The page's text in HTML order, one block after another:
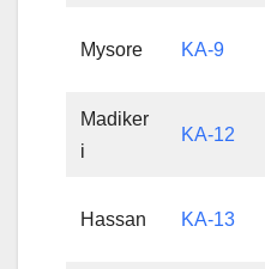
Mysore KA-9
Madiker
i
KA-12
Hassan KA-13